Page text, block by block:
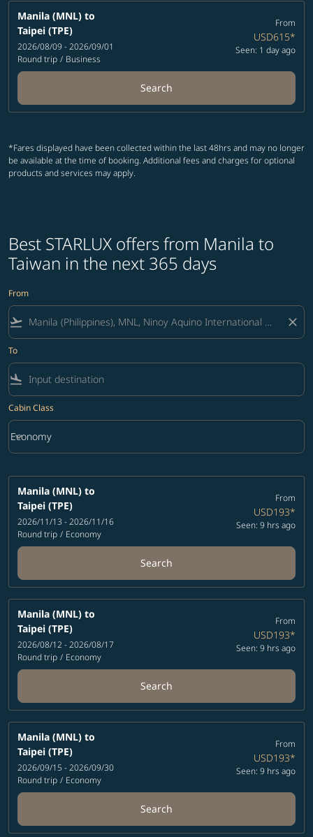
Manila (MNL) to
Taipei (TPE)
2026/08/09 - 2026/09/01
Round trip / Business
From
USD615*
Seen: 1 day ago
Search
*Fares displayed have been collected within the last 48hrs and may no longer
be available at the time of booking. Additional fees and charges for optional
products and services may apply.
Best STARLUX offers from Manila to
Taiwan in the next 365 days
From
flight_takeoff close
To
flight_land
Cabin Class
Cabin Class option Economy Selected
Economy
keyboard_arrow_down
Manila (MNL) to
Taipei (TPE)
2026/11/13 - 2026/11/16
Round trip / Economy
From
USD193*
Seen: 9 hrs ago
Search
Manila (MNL) to
Taipei (TPE)
2026/08/12 - 2026/08/17
Round trip / Economy
From
USD193*
Seen: 9 hrs ago
Search
Manila (MNL) to
Taipei (TPE)
2026/09/15 - 2026/09/30
Round trip / Economy
From
USD193*
Seen: 9 hrs ago
Search